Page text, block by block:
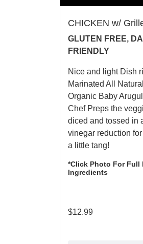
CHICKEN w/
GLUTEN FREE,
FRIENDLY
Nice and light Dish
Marinated All
Organic Baby
Chef Preps the
diced and tossed in
vinegar reduction
a little tang!
*Click Photo For
Ingredients
$12.99